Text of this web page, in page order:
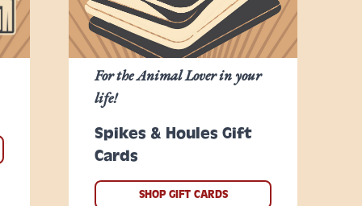
Spikes & Houles Gift
Cards
For the Animal Lover in your
life!
SHOP GIFT CARDS